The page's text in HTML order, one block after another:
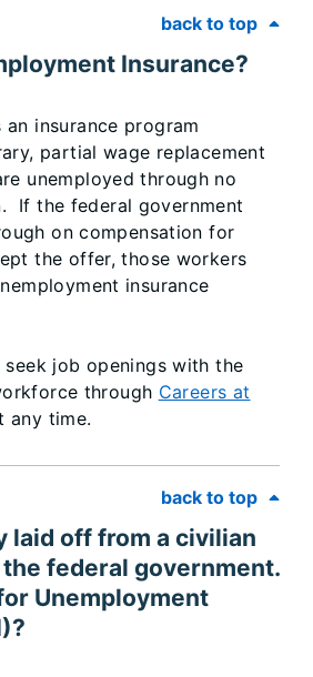
back to top
Insurance?
insurance program
partial wage replacement
unemployed through no
If the federal government
on compensation for
the offer, those workers
insurance
seek job openings with the
through Careers at
any time.
back to top
laid off from a civilian
federal government.
Unemployment